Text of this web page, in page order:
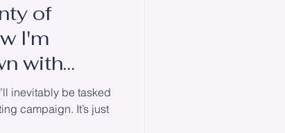
Women
of
I'm
with
inevitably be tasked
campaign. It’s just